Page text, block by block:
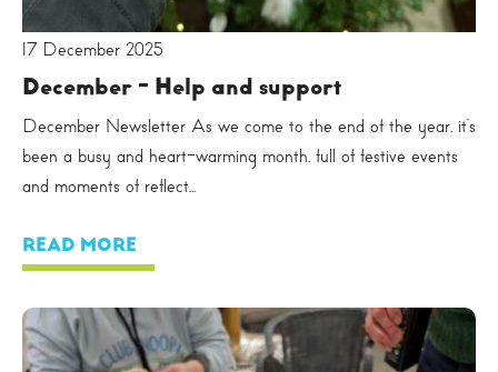
17 December 2025
December - Help and support
December Newsletter As we come to the end of the year, it’s
been a busy and heart-warming month, full of festive events
and moments of reflect...
READ MORE